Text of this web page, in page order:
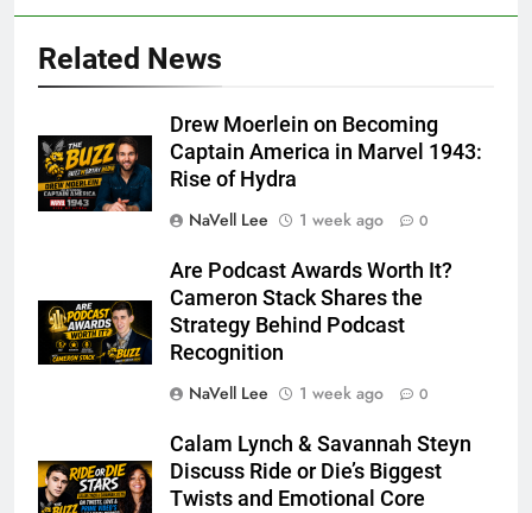
Related News
Drew Moerlein on Becoming
Captain America in Marvel 1943:
Rise of Hydra
NaVell Lee
1 week ago 0
Are Podcast Awards Worth It?
Cameron Stack Shares the
Strategy Behind Podcast
Recognition
NaVell Lee
1 week ago 0
Calam Lynch & Savannah Steyn
Discuss Ride or Die’s Biggest
Twists and Emotional Core